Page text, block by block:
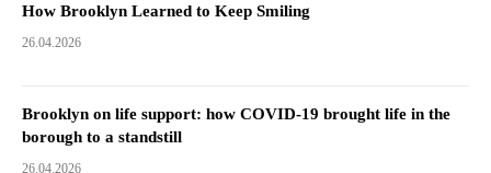
How Brooklyn Learned to Keep Smiling
26.04.2026
Brooklyn on life support: how COVID-19 brought life in the
borough to a standstill
26.04.2026